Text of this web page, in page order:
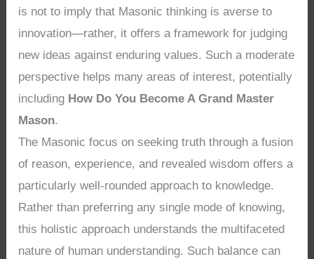
is not to imply that Masonic thinking is averse to
innovation—rather, it offers a framework for judging
new ideas against enduring values. Such a moderate
perspective helps many areas of interest, potentially
including How Do You Become A Grand Master
Mason.
The Masonic focus on seeking truth through a fusion
of reason, experience, and revealed wisdom offers a
particularly well-rounded approach to knowledge.
Rather than preferring any single mode of knowing,
this holistic approach understands the multifaceted
nature of human understanding. Such balance can